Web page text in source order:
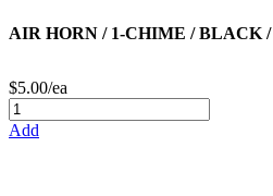
AIR HORN / 1-CHIME / BLACK
$5.00/ea
Add